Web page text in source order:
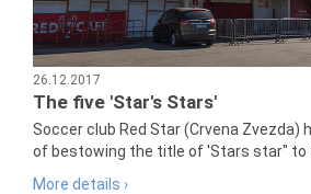
26.12.2017
The five 'Star's Stars'
Soccer club Red Star (Crvena Zvezda)
of bestowing the title of 'Stars star" to
More details ›